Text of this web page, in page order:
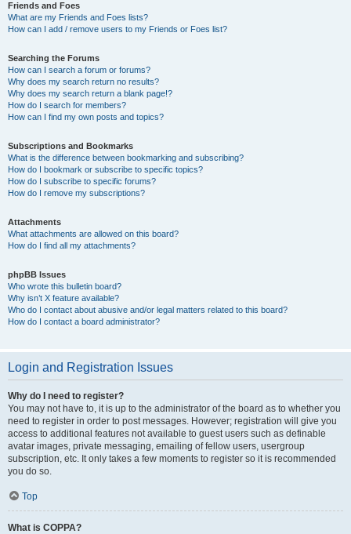
Friends and Foes
What are my Friends and Foes lists?
How can I add / remove users to my Friends or Foes list?
Searching the Forums
How can I search a forum or forums?
Why does my search return no results?
Why does my search return a blank page!?
How do I search for members?
How can I find my own posts and topics?
Subscriptions and Bookmarks
What is the difference between bookmarking and subscribing?
How do I bookmark or subscribe to specific topics?
How do I subscribe to specific forums?
How do I remove my subscriptions?
Attachments
What attachments are allowed on this board?
How do I find all my attachments?
phpBB Issues
Who wrote this bulletin board?
Why isn’t X feature available?
Who do I contact about abusive and/or legal matters related to this board?
How do I contact a board administrator?
Login and Registration Issues
Why do I need to register?
You may not have to, it is up to the administrator of the board as to whether you
need to register in order to post messages. However; registration will give you
access to additional features not available to guest users such as definable
avatar images, private messaging, emailing of fellow users, usergroup
subscription, etc. It only takes a few moments to register so it is recommended
you do so.
Top
What is COPPA?